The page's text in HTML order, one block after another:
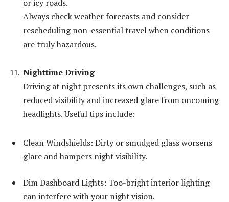
or icy roads.
Always check weather forecasts and consider
rescheduling non-essential travel when conditions
are truly hazardous.
Nighttime Driving
Driving at night presents its own challenges, such as
reduced visibility and increased glare from oncoming
headlights. Useful tips include:
Clean Windshields: Dirty or smudged glass worsens
glare and hampers night visibility.
Dim Dashboard Lights: Too-bright interior lighting
can interfere with your night vision.